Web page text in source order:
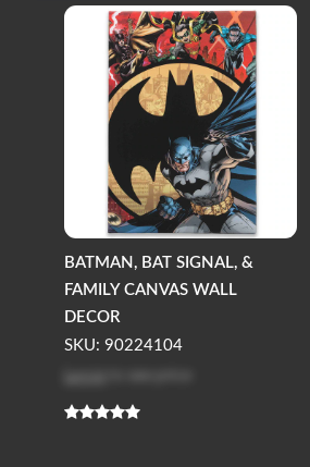
BATMAN, BAT SIGNAL, &
FAMILY CANVAS WALL
DECOR
SKU: 90224104
Log in